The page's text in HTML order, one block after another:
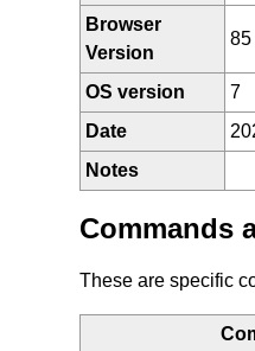
Browser
Version
85
OS version
7
Date
Notes
Commands
These are specific